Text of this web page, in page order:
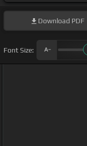
Download PDF
Font Size: